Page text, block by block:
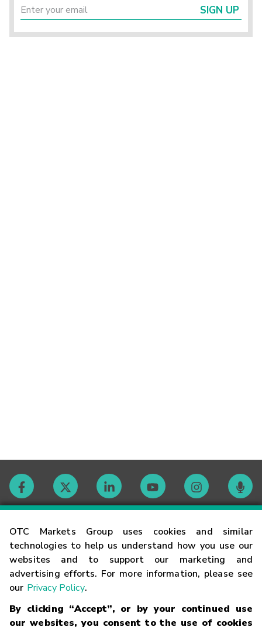
OTC Markets Group uses cookies and similar
technologies to help us understand how you use our
websites and to support our marketing and
advertising efforts. For more information, please see
our Privacy Policy.
By clicking “Accept”, or by your continued use
our websites, you consent to the use of cookies
SIGN UP
Contact
Careers